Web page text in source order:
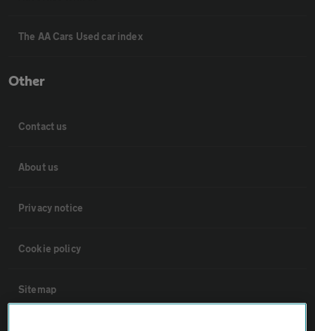
The AA Cars Used car index
Other
Contact us
About us
Privacy notice
Cookie policy
Sitemap